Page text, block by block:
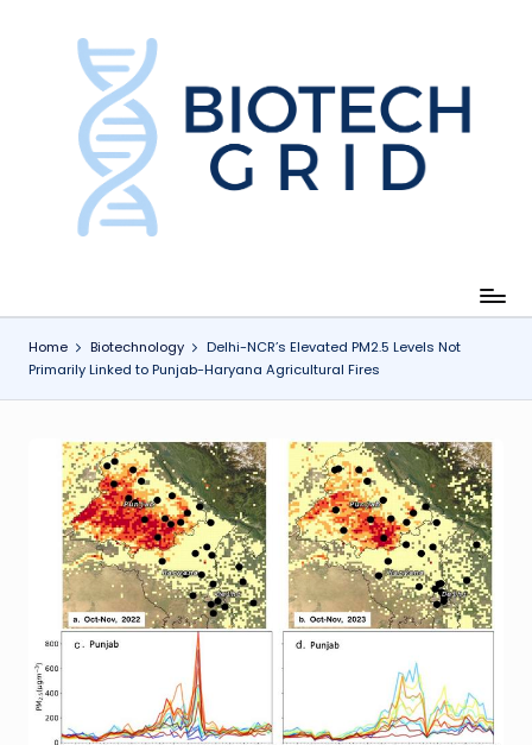
e
h
Home Biotechnology
Delhi-NCR’s Elevated PM2.5 Levels Not
Primarily Linked to Punjab-Haryana Agricultural Fires